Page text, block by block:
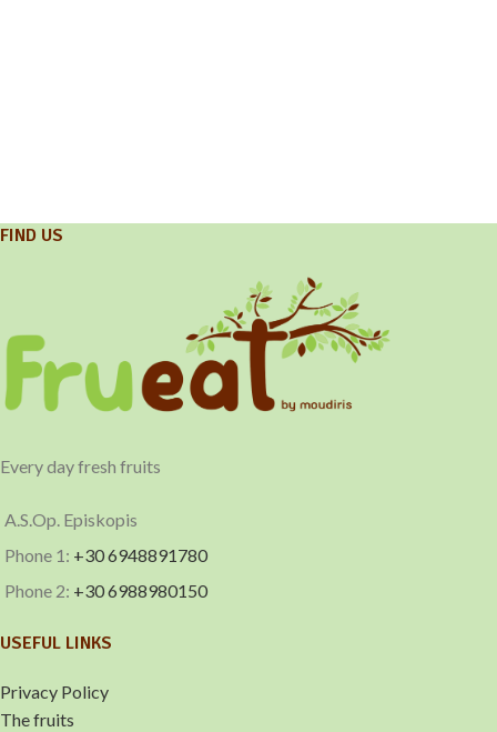
FIND US
Every day fresh fruits
A.S.Op. Episkopis
Phone 1: +30 6948891780
Phone 2: +30 6988980150
USEFUL LINKS
Privacy Policy
The fruits